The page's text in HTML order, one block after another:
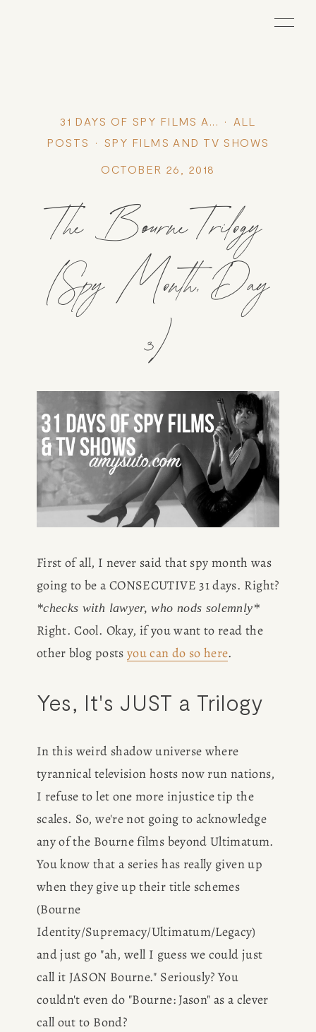
The Bourne Trilogy
(Spy Month, Day
3)
31 DAYS OF SPY FILMS A...
ALL
POSTS
SPY FILMS AND TV SHOWS
OCTOBER 26, 2018
First of all, I never said that spy month was
*checks with lawyer, who nods solemnly*
Right. Cool. Okay, if you want to read the
other blog posts you can do so here.
Yes, It's JUST a Trilogy
In this weird shadow universe where
tyrannical television hosts now run nations,
I refuse to let one more injustice tip the
scales. So, we're not going to acknowledge
any of the Bourne films beyond Ultimatum.
You know that a series has really given up
when they give up their title schemes
(Bourne
Identity/Supremacy/Ultimatum/Legacy)
and just go "ah, well I guess we could just
call it JASON Bourne." Seriously? You
couldn't even do "Bourne: Jason" as a clever
call out to Bond?